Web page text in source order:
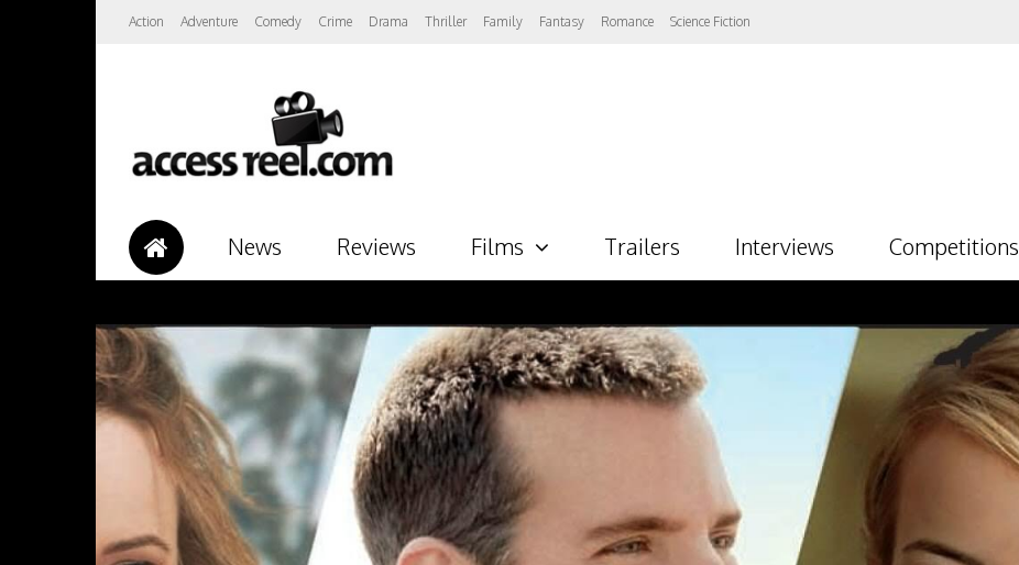
Action Adventure Comedy Crime Drama Thriller Family Fantasy Romance Science Fiction
News Reviews Films Trailers Interviews Competitions